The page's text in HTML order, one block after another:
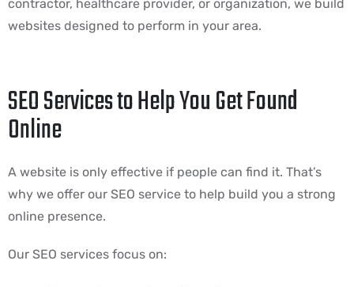
contractor, healthcare provider, or organization, we build
websites designed to perform in your area.
SEO Services to Help You Get Found
Online
A website is only effective if people can find it. That’s
why we offer our SEO service to help build you a strong
online presence.
Our SEO services focus on: